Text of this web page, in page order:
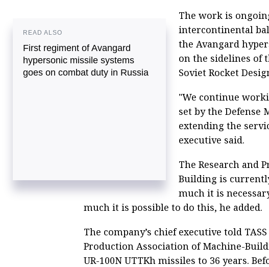
READ ALSO
First regiment of Avangard
hypersonic missile systems
goes on combat duty in Russia
The work is
intercontinental
the Avangard
on the sidelines of
Soviet Rocket
"We continue
set by the Defense
extending the
executive said.
The Research and
Building is
much it is
much it is possible to do this, he added.
The company’s chief executive told
Production Association of Machine-
UR-100N UTTKh missiles to 36 years.